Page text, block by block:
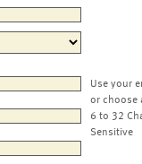
Use your
or choose
6 to 32
Sensitive